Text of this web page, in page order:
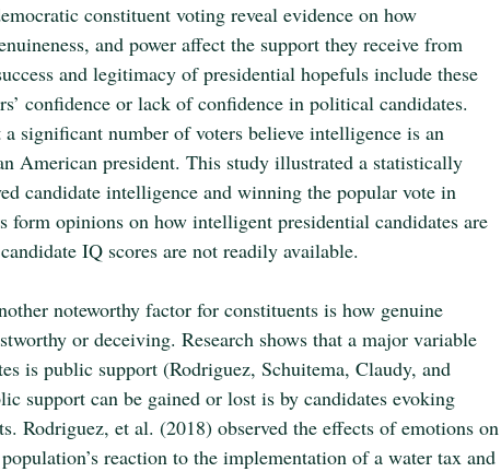
constituent voting reveal evidence on how
and power affect the support they receive from
and legitimacy of presidential hopefuls include these
confidence or lack of confidence in political candidates.
significant number of voters believe intelligence is an
American president. This study illustrated a statistically
candidate intelligence and winning the popular vote in
form opinions on how intelligent presidential candidates are
IQ scores are not readily available.
noteworthy factor for constituents is how genuine
or deceiving. Research shows that a major variable
is public support (Rodriguez, Schuitema, Claudy, and
support can be gained or lost is by candidates evoking
Rodriguez, et al. (2018) observed the effects of emotions on
reaction to the implementation of a water tax and